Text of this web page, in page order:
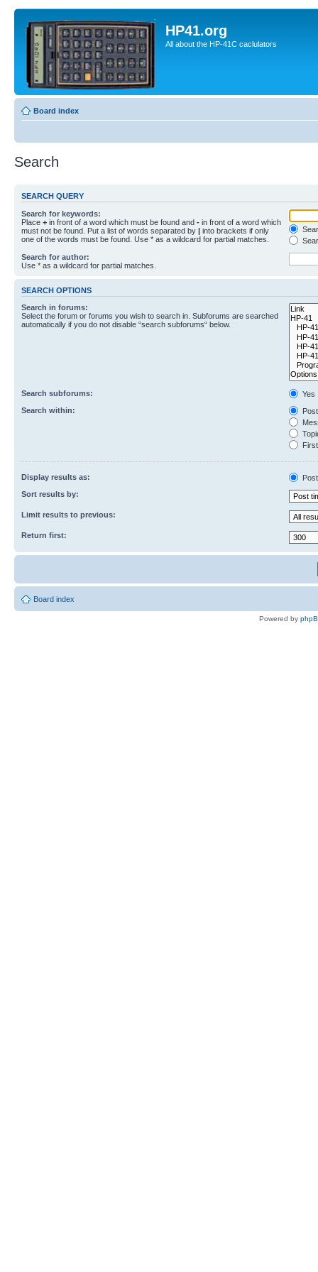
HP41.org
All about the HP-41C caclulators
Board index
Search
SEARCH QUERY
Search for keywords:
Place + in front of a word which must be found and - in front of a word which
must not be found. Put a list of words separated by | into brackets if only
one of the words must be found. Use * as a wildcard for partial matches.
Search for author:
Use * as a wildcard for partial matches.
SEARCH OPTIONS
Search in forums:
Select the forum or forums you wish to search in. Subforums are searched
automatically if you do not disable “search subforums“ below.
Search subforums:
Yes
Search within:
Display results as:
Sort results by:
Limit results to previous:
Return first:
Board index
Powered by